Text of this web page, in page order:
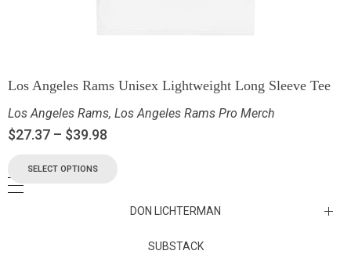
Los Angeles Rams Unisex Lightweight Long Sleeve Tee
Los Angeles Rams, Los Angeles Rams Pro Merch
$27.37 – $39.98
SELECT OPTIONS
DON LICHTERMAN
Los Angeles Rams Substack
SUBSTACK